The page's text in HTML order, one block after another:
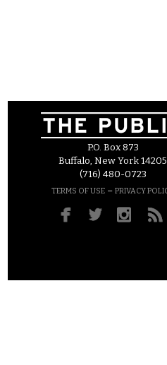
P.O. Box 873
Buffalo, New York 14205
(716) 480-0723
TERMS OF USE – PRIVACY